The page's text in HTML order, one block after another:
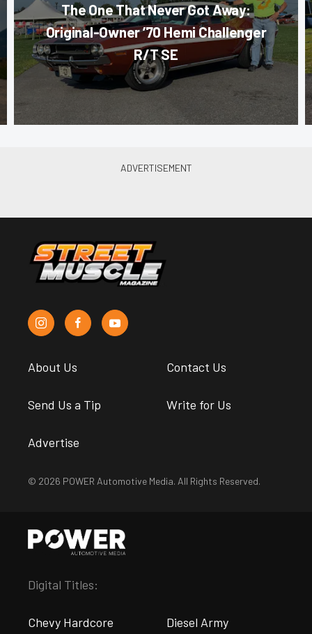
The One That Never Got Away:
Original-Owner ’70 Hemi Challenger
R/T SE
About Us Contact Us
Send Us a Tip Write for Us
Advertise
© 2026 POWER Automotive Media. All Rights Reserved.
Digital Titles:
Chevy Hardcore Diesel Army